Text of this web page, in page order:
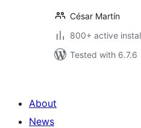
César Martín
800+ active
Tested with 6.7.6
About
News